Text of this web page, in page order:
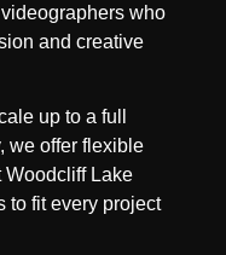
who
and creative
up to a full
we offer flexible
Woodcliff Lake
to fit every project